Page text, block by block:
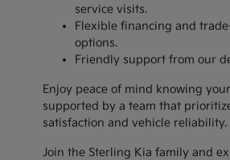
service visits.
Flexible financing and
options.
Friendly support from our
Enjoy peace of mind knowing
supported by a team that
satisfaction and vehicle reliability.
Join the Sterling Kia family and